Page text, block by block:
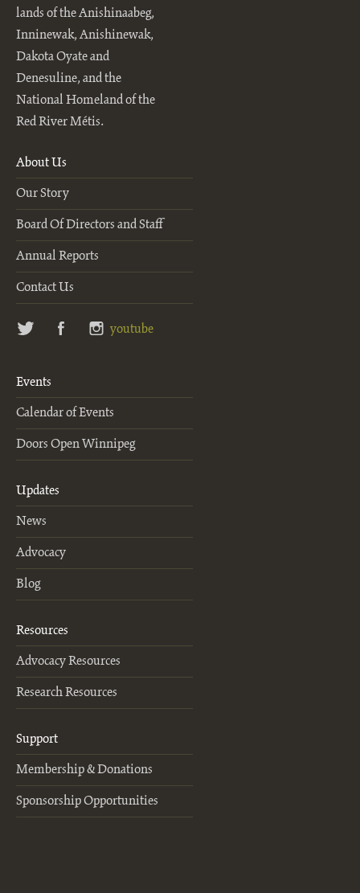
lands of the Anishinaabeg,
Inninewak, Anishinewak,
Dakota Oyate and
Denesuline, and the
National Homeland of the
Red River Métis.
About Us
Our Story
Board Of Directors and Staff
Annual Reports
Contact Us
twitter facebook instagramyoutube
Events
Calendar of Events
Doors Open Winnipeg
Updates
News
Advocacy
Blog
Resources
Advocacy Resources
Research Resources
Support
Membership & Donations
Sponsorship Opportunities